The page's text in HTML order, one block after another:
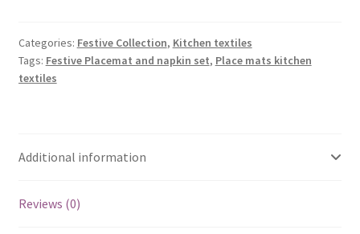
quantity
Categories: Festive Collection, Kitchen textiles
Tags: Festive Placemat and napkin set, Place mats kitchen
textiles
Additional information
Reviews (0)